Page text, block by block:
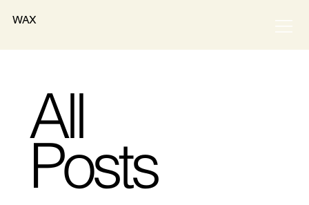
WAX
All
Posts